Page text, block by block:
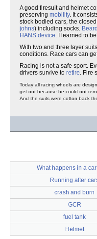
A good firesuit and helmet
preserving mobility. It
stock bodied cars, the
johns) including socks. Beard
HANS device. I learned to
With two and three layer
conditions. Race cars can
Racing is not a safe sport.
drivers survive to retire. Fire
Today all racing wheels are
get out because he could not
And the suits were cotton back
What happens in a
Running after
crash and burn
GCR
fuel tank
Helmet